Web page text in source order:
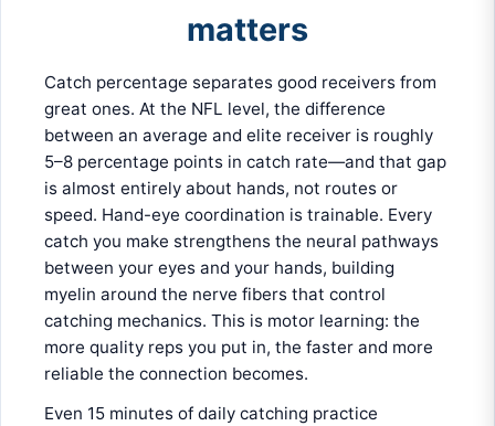
matters
Catch percentage separates good receivers from
great ones. At the NFL level, the difference
between an average and elite receiver is roughly
5–8 percentage points in catch rate—and that gap
is almost entirely about hands, not routes or
speed. Hand-eye coordination is trainable. Every
catch you make strengthens the neural pathways
between your eyes and your hands, building
myelin around the nerve fibers that control
catching mechanics. This is motor learning: the
more quality reps you put in, the faster and more
reliable the connection becomes.
Even 15 minutes of daily catching practice